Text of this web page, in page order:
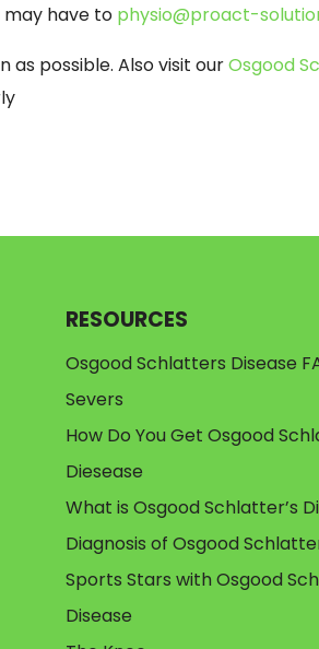
may have to physio@proact-
as possible. Also visit ourOsgood
RESOURCES
Osgood Schlatters Disease
Severs
How Do You Get Osgood
Diesease
What is Osgood Schlatter’s
Diagnosis of Osgood
Sports Stars with Osgood
Disease